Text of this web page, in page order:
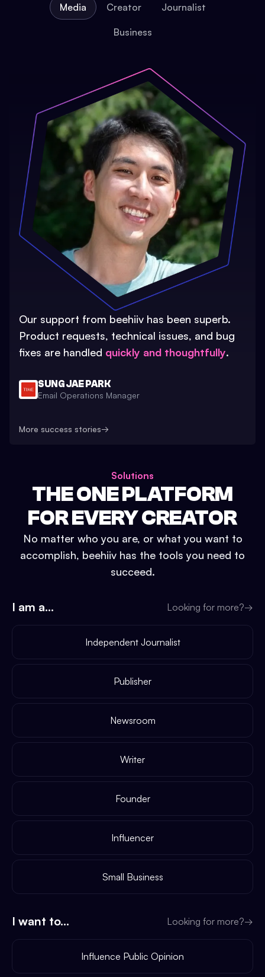
Media Creator Journalist
Business
Our support from beehiiv has been superb.
Product requests, technical issues, and bug
fixes are handled quickly and thoughtfully.
SUNG JAE PARK
Email Operations Manager
More success stories→
Solutions
THE ONE PLATFORM
FOR EVERY CREATOR
No matter who you are, or what you want to
accomplish, beehiiv has the tools you need to
succeed.
I am a... Looking for more?→
Independent Journalist
Publisher
Newsroom
Writer
Founder
Influencer
Small Business
I want to... Looking for more?→
Influence Public Opinion